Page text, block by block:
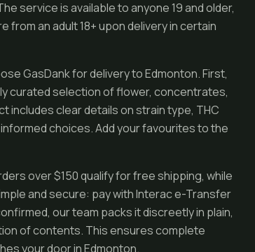
service is available to anyone 19 and older,
an adult 18+ upon delivery in certain
GasDank for delivery to Edmonton. First,
curated selection of flower, concentrates,
includes clear details on strain type, THC
choices. Add your favourites to the
over $150 qualify for free shipping, while
and secure: pay with Interac e-Transfer
our team packs it discreetly in plain,
of contents. This ensures complete
your door in Edmonton.